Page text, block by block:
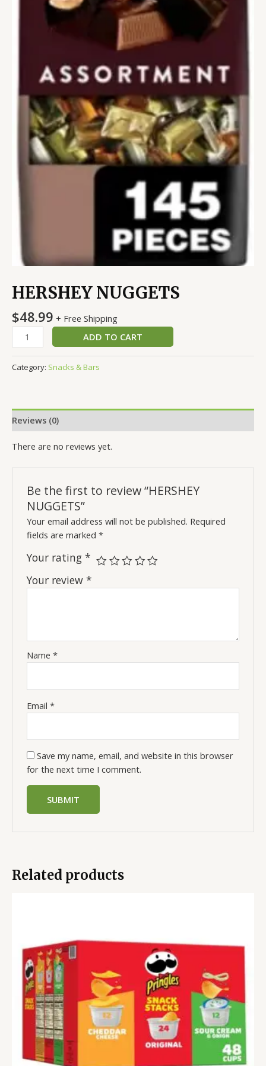
HERSHEY NUGGETS
$48.99 + Free Shipping
ADD TO CART
Category: Snacks & Bars
Reviews (0)
There are no reviews yet.
Be the first to review “HERSHEY
NUGGETS”
Your email address will not be published. Required
fields are marked*
Your rating*
Your review*
Name*
Email*
Save my name, email, and website in this browser
for the next time I comment.
Related products